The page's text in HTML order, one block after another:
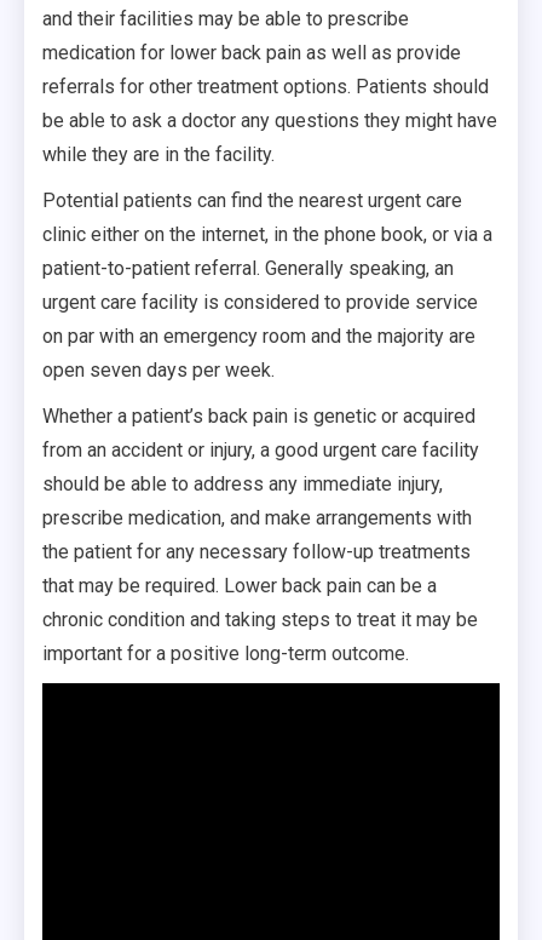
and their facilities may be able to prescribe
medication for lower back pain as well as provide
referrals for other treatment options. Patients should
be able to ask a doctor any questions they might have
while they are in the facility.
Potential patients can find the nearest urgent care
clinic either on the internet, in the phone book, or via a
patient-to-patient referral. Generally speaking, an
urgent care facility is considered to provide service
on par with an emergency room and the majority are
open seven days per week.
Whether a patient’s back pain is genetic or acquired
from an accident or injury, a good urgent care facility
should be able to address any immediate injury,
prescribe medication, and make arrangements with
the patient for any necessary follow-up treatments
that may be required. Lower back pain can be a
chronic condition and taking steps to treat it may be
important for a positive long-term outcome.